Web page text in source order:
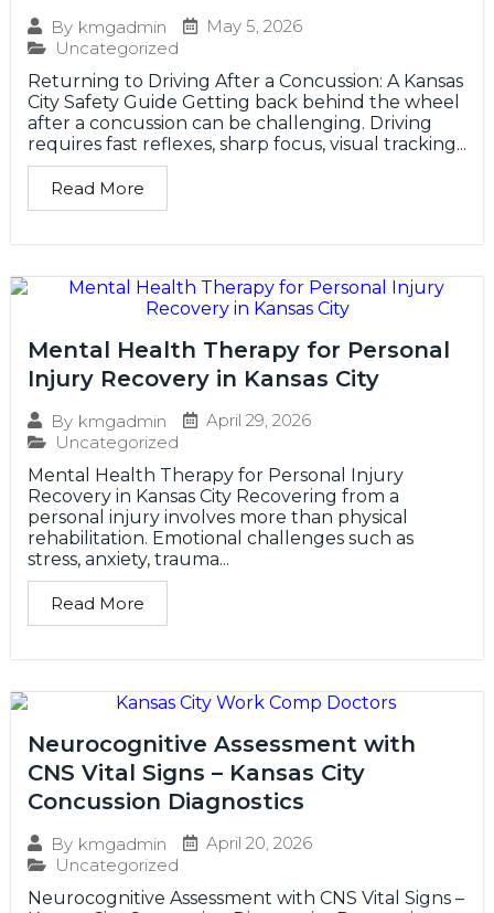
By kmgadmin
May 5, 2026
Uncategorized
Returning to Driving After a Concussion: A Kansas
City Safety Guide Getting back behind the wheel
after a concussion can be challenging. Driving
requires fast reflexes, sharp focus, visual tracking...
Read More
Mental Health Therapy for Personal
Injury Recovery in Kansas City
By kmgadmin
April 29, 2026
Uncategorized
Mental Health Therapy for Personal Injury
Recovery in Kansas City Recovering from a
personal injury involves more than physical
rehabilitation. Emotional challenges such as
stress, anxiety, trauma...
Read More
Neurocognitive Assessment with
CNS Vital Signs – Kansas City
Concussion Diagnostics
By kmgadmin
April 20, 2026
Uncategorized
Neurocognitive Assessment with CNS Vital Signs –